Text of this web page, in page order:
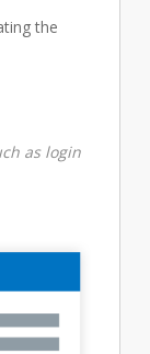
the
as login